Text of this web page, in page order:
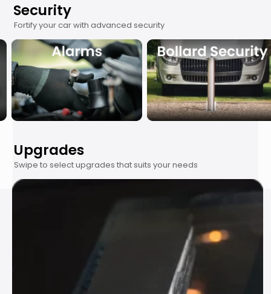
Security
Fortify your car with advanced security
Upgrades
Swipe to select upgrades that suits your needs